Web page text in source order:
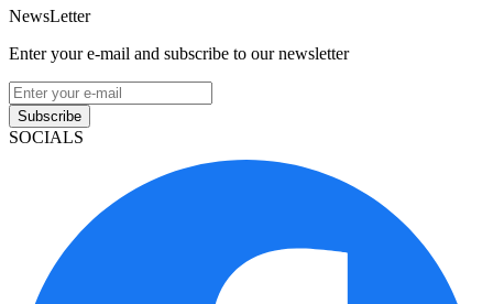
NewsLetter
Enter your e-mail and subscribe to our newsletter
Subscribe
SOCIALS